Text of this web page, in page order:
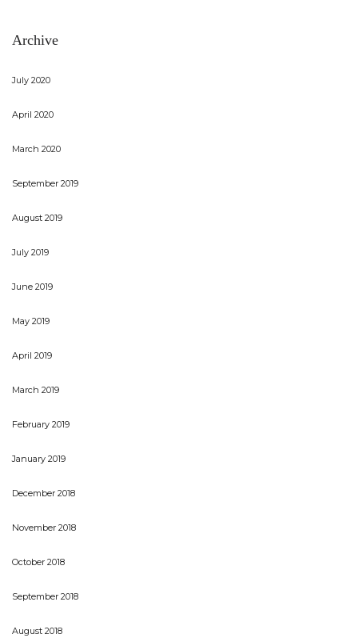
Archive
July 2020
April 2020
March 2020
September 2019
August 2019
July 2019
June 2019
May 2019
April 2019
March 2019
February 2019
January 2019
December 2018
November 2018
October 2018
September 2018
August 2018